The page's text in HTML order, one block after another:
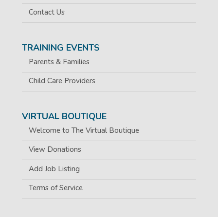
Contact Us
TRAINING EVENTS
Parents & Families
Child Care Providers
VIRTUAL BOUTIQUE
Welcome to The Virtual Boutique
View Donations
Add Job Listing
Terms of Service